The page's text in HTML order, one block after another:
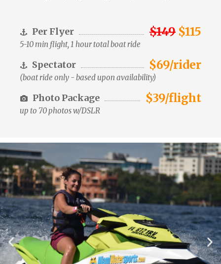
Per Flyer $149 $115
5-10 min flight, 1 hour total boat ride
Spectator $69/rider
(boat ride only - based upon availability)
Photo Package $39/flight
up to 70 photos w/DSLR